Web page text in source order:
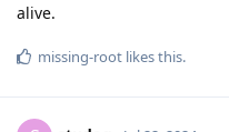
alive.
missing-root likes this.